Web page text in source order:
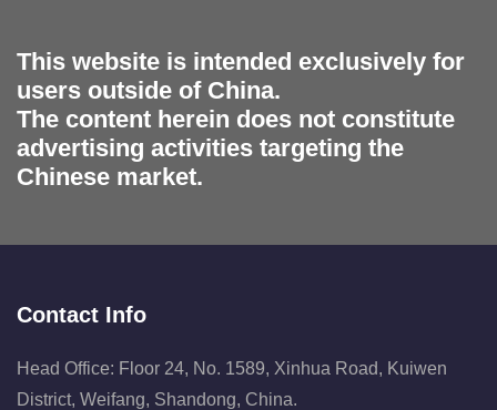
This website is intended exclusively for
users outside of China.
The content herein does not constitute
advertising activities targeting the
Chinese market.
Contact Info
Head Office: Floor 24, No. 1589, Xinhua Road, Kuiwen
District, Weifang, Shandong, China.